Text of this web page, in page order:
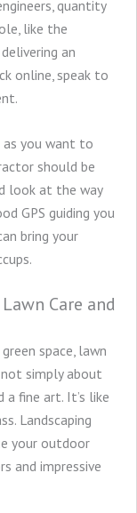
quantity
like the
an
online, speak to
as you want to
should be
look at the way
GPS guiding you
bring your
Care and
space, lawn
simply about
a fine art. It’s like
Landscaping
your outdoor
and impressive